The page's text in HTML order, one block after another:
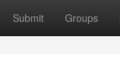
Submit Groups